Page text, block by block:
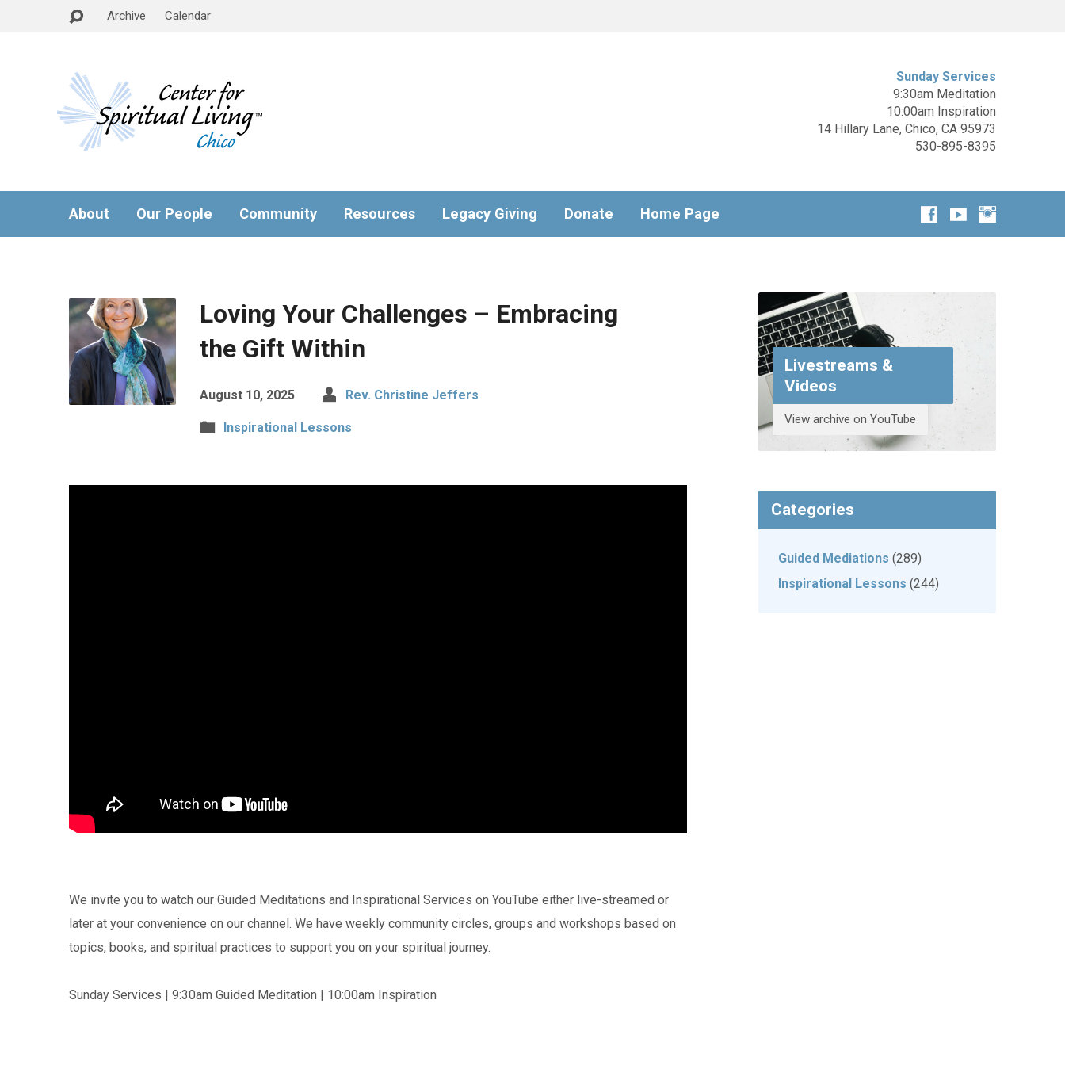
Archive Calendar
Sunday Services
9:30am Meditation
10:00am Inspiration
14 Hillary Lane, Chico, CA 95973
530-895-8395
About Our People Community Resources Legacy Giving Donate Home Page
Loving Your Challenges – Embracing
the Gift Within
August 10, 2025 Rev. Christine Jeffers
Inspirational Lessons
We invite you to watch our Guided Meditations and Inspirational Services on YouTube either live-streamed or
later at your convenience on our channel. We have weekly community circles, groups and workshops based on
topics, books, and spiritual practices to support you on your spiritual journey.
Sunday Services | 9:30am Guided Meditation | 10:00am Inspiration
Livestreams &
Videos
View archive on YouTube
Categories
Guided Mediations (289)
Inspirational Lessons (244)